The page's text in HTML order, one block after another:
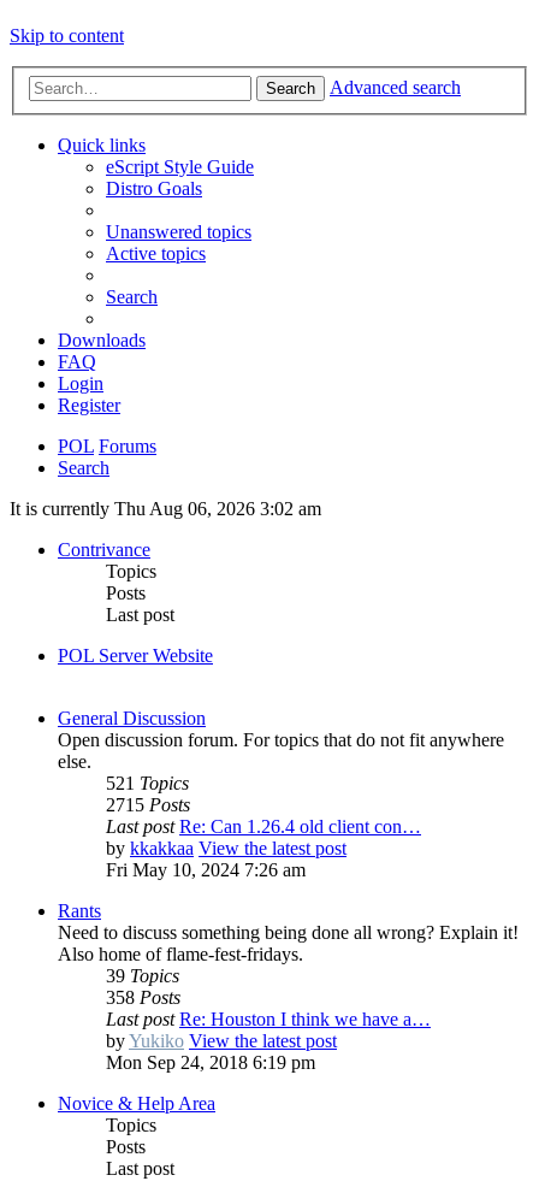
Skip to content
Search Advanced search
Quick links
eScript Style Guide
Distro Goals
Unanswered topics
Active topics
Search
Downloads
FAQ
Login
Register
POL Forums
Search
It is currently Thu Aug 06, 2026 3:02 am
Contrivance
Topics
Posts
Last post
POL Server Website
General Discussion
Open discussion forum. For topics that do not fit anywhere
else.
521 Topics
2715 Posts
Last post Re: Can 1.26.4 old client con…
by kkakkaa View the latest post
Fri May 10, 2024 7:26 am
Rants
Need to discuss something being done all wrong? Explain it!
Also home of flame-fest-fridays.
39 Topics
358 Posts
Last post Re: Houston I think we have a…
byYukiko View the latest post
Mon Sep 24, 2018 6:19 pm
Novice & Help Area
Topics
Posts
Last post